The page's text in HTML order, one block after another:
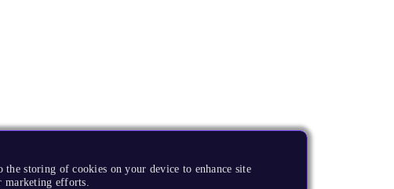
storing of cookies on your device to enhance site
marketing efforts.